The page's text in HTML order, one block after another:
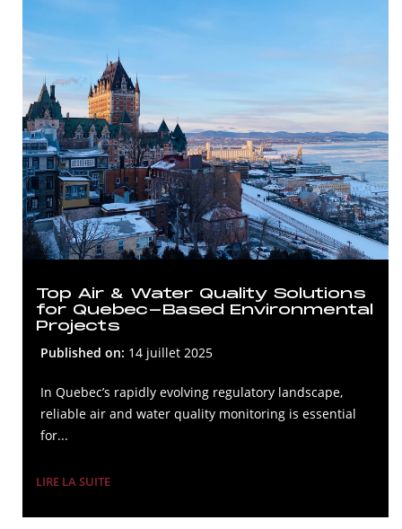
Top Air & Water Quality Solutions
for Quebec-Based Environmental
Projects
Published on: 14 juillet 2025
In Quebec’s rapidly evolving regulatory landscape,
reliable air and water quality monitoring is essential
for...
LIRE LA SUITE